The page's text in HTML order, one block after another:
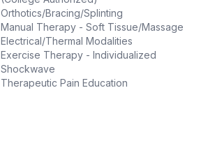
Orthotics/Bracing/Splinting
Manual Therapy - Soft Tissue/Massage
Electrical/Thermal Modalities
Exercise Therapy - Individualized
Shockwave
Therapeutic Pain Education